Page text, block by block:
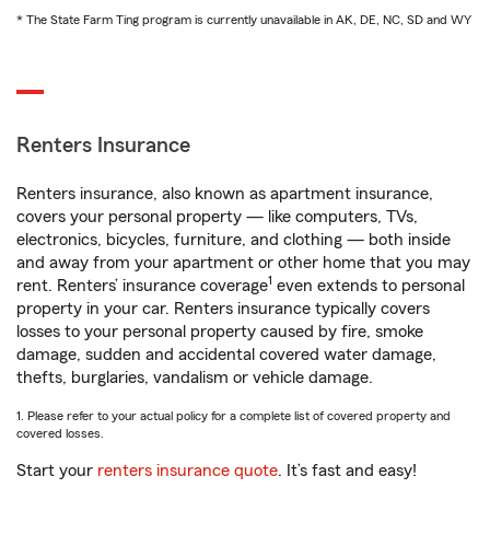
* The State Farm Ting program is currently unavailable in AK, DE, NC, SD and WY
Renters Insurance
Renters insurance, also known as apartment insurance,
covers your personal property — like computers, TVs,
electronics, bicycles, furniture, and clothing — both inside
and away from your apartment or other home that you may
rent. Renters’ insurance coverage1 even extends to personal
property in your car. Renters insurance typically covers
losses to your personal property caused by fire, smoke
damage, sudden and accidental covered water damage,
thefts, burglaries, vandalism or vehicle damage.
1. Please refer to your actual policy for a complete list of covered property and
covered losses.
Start your renters insurance quote. It’s fast and easy!